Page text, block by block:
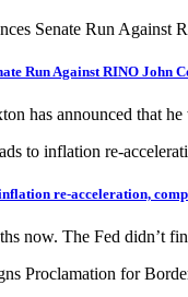
Run Against RINO
has announced that
re-acceleration,
now. The Fed didn’t